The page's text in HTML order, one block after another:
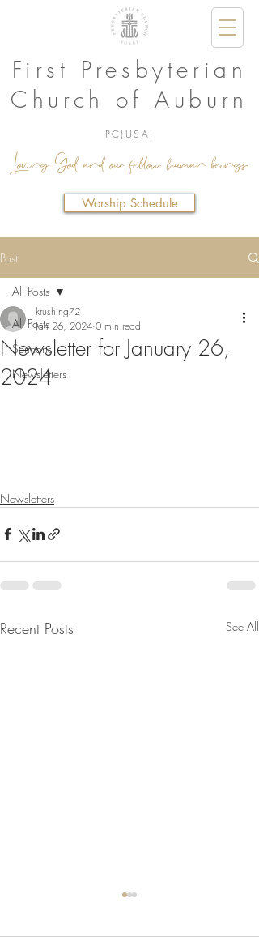
Loving God and our fellow human beings.
First Presbyterian
Church of Auburn
PC(USA)
Worship Schedule
Post
All Posts
Sermons
Newsletters
All Posts
Newsletter for January 26,
2024
krushing72
Jan 26, 2024 0 min read
Newsletters
Recent Posts See All